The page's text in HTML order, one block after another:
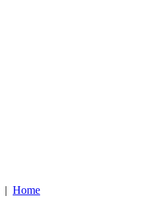
| Home